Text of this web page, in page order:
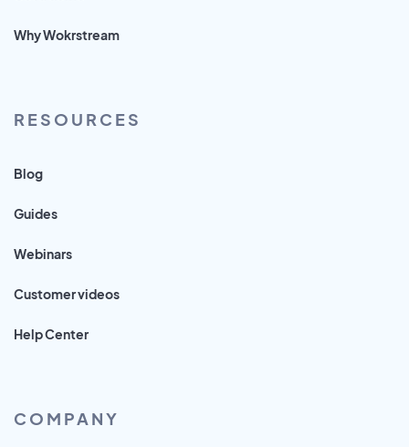
Why Wokrstream
RESOURCES
Blog
Guides
Webinars
Customer videos
Help Center
COMPANY